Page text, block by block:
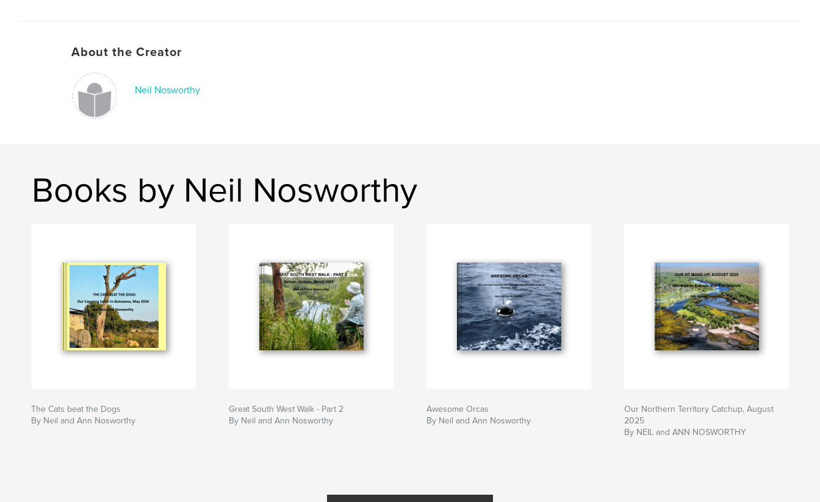
About the Creator
Neil Nosworthy
Books by Neil Nosworthy
The Cats beat the Dogs
By Neil and Ann Nosworthy
Great South West Walk - Part 2
By Neil and Ann Nosworthy
Awesome Orcas
By Neil and Ann Nosworthy
Our Northern Territory Catchup, August
2025
By NEIL and ANN NOSWORTHY